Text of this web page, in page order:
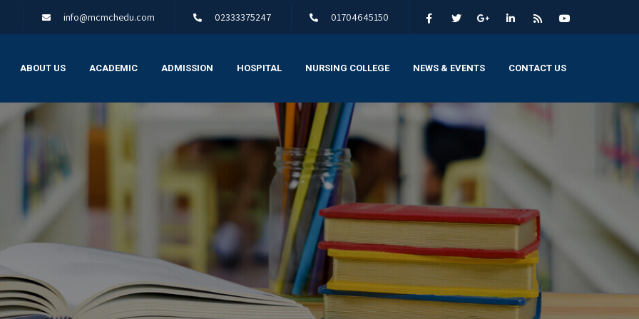
info@mcmchedu.com 02333375247 01704645150
ABOUT US ACADEMIC ADMISSION HOSPITAL NURSING COLLEGE NEWS & EVENTS CONTACT US